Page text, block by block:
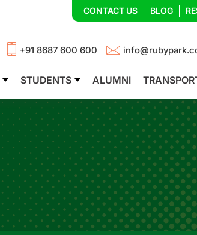
CONTACT US BLOG
+91 8687 600 600
STUDENTS ALUMNI